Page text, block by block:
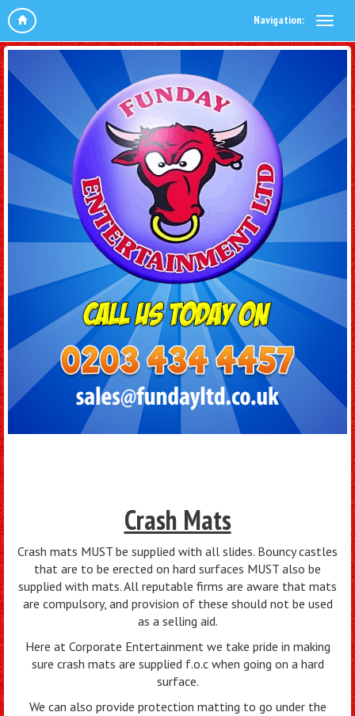
Navigation:
Crash Mats
Crash mats MUST be supplied with all slides. Bouncy castles
that are to be erected on hard surfaces MUST also be
supplied with mats. All reputable firms are aware that mats
are compulsory, and provision of these should not be used
as a selling aid.
Here at Corporate Entertainment we take pride in making
sure crash mats are supplied f.o.c when going on a hard
surface.
We can also provide protection matting to go under the